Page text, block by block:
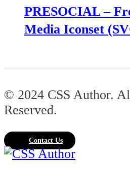
PRESOCIAL –
Media Iconset
© 2024 CSS Author.
Reserved.
Contact Us